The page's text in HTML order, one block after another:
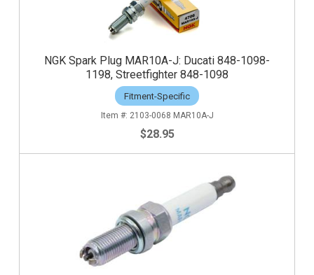
NGK Spark Plug MAR10A-J: Ducati 848-1098-
1198, Streetfighter 848-1098
Fitment-Specific
2103-0068 MAR10A-J
$28.95